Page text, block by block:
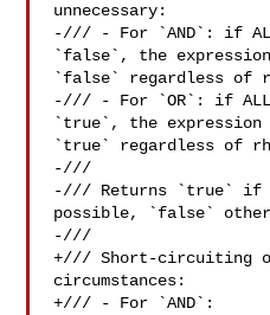
unnecessary:
-/// - For `AND`: if
`false`, the
`false` regardless of
-/// - For `OR`: if
`true`, the expression
`true` regardless of
-///
-/// Returns `true` if
possible, `false`
-///
+/// Short-circuiting
circumstances:
+/// - For `AND`: